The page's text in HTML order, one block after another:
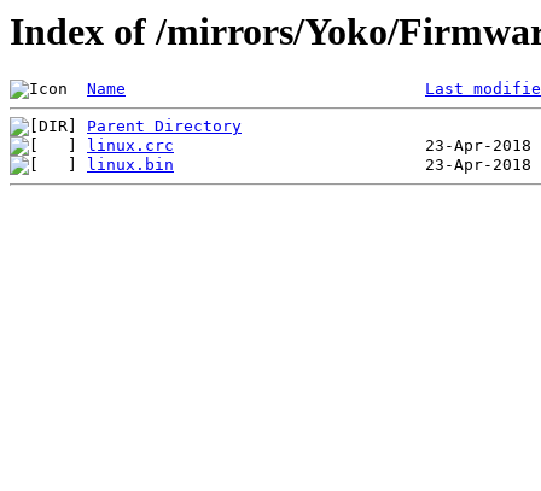
Index of /mirrors/Yoko/
Name Last
Parent Directory
linux.crc
linux.bin